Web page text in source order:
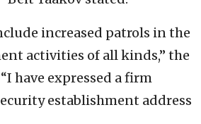
increased patrols in the
activities of all kinds,” the
have expressed a firm
establishment address